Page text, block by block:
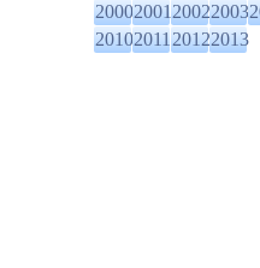
2000200120022003
2010201120122013